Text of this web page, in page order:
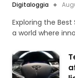
Digitaloggia
Exploring the Best
a world where